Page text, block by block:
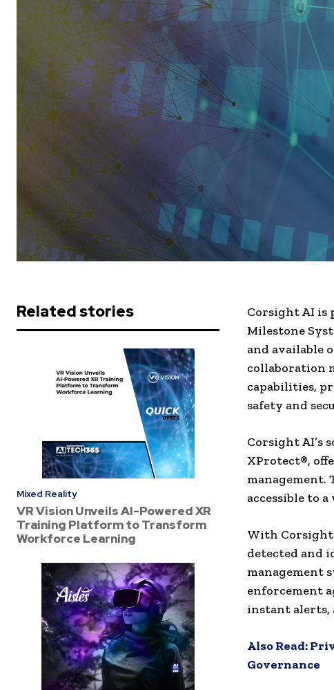
Related stories
Mixed Reality
VR Vision Unveils AI-Powered XR
Training Platform to Transform
Workforce Learning
Corsight AI is
Milestone
and available
collaboration
capabilities,
safety and
Corsight AI’s
XProtect®,
accessible to
With
detected and
management
enforcement
instant alerts,
Also Read:
Governance